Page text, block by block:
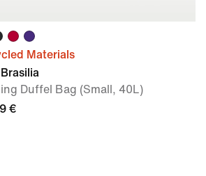
Materials
Duffel Bag (Small, 40L)
€